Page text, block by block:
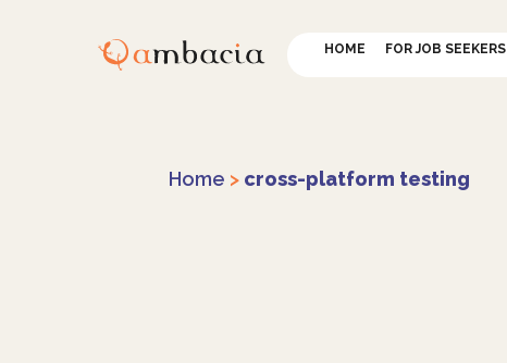
HOME FOR JOB SEEKERS
Home > cross-platform testing